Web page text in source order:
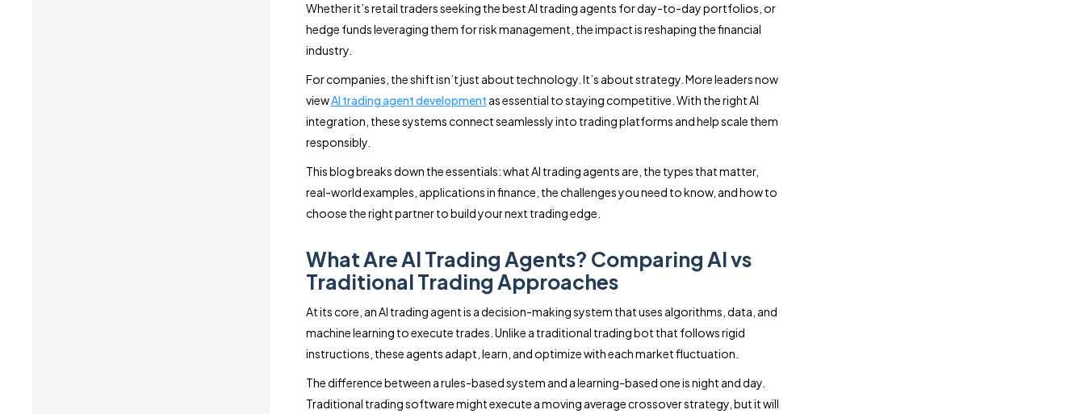
Whether it’s retail traders seeking the best AI trading agents for day-to-day portfolios, or
hedge funds leveraging them for risk management, the impact is reshaping the financial
industry.
For companies, the shift isn’t just about technology. It’s about strategy. More leaders now
viewAI trading agent development as essential to staying competitive. With the right AI
integration, these systems connect seamlessly into trading platforms and help scale them
responsibly.
This blog breaks down the essentials: what AI trading agents are, the types that matter,
real-world examples, applications in finance, the challenges you need to know, and how to
choose the right partner to build your next trading edge.
What Are AI Trading Agents? Comparing AI vs
Traditional Trading Approaches
At its core, an AI trading agent is a decision-making system that uses algorithms, data, and
machine learning to execute trades. Unlike a traditional trading bot that follows rigid
instructions, these agents adapt, learn, and optimize with each market fluctuation.
The difference between a rules-based system and a learning-based one is night and day.
Traditional trading software might execute a moving average crossover strategy, but it will